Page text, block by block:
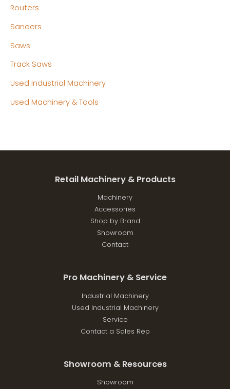
Routers
Sanders
Saws
Track Saws
Used Industrial Machinery
Used Machinery & Tools
Retail Machinery & Products
Machinery
Accessories
Shop by Brand
Showroom
Contact
Pro Machinery & Service
Industrial Machinery
Used Industrial Machinery
Service
Contact a Sales Rep
Showroom & Resources
Showroom